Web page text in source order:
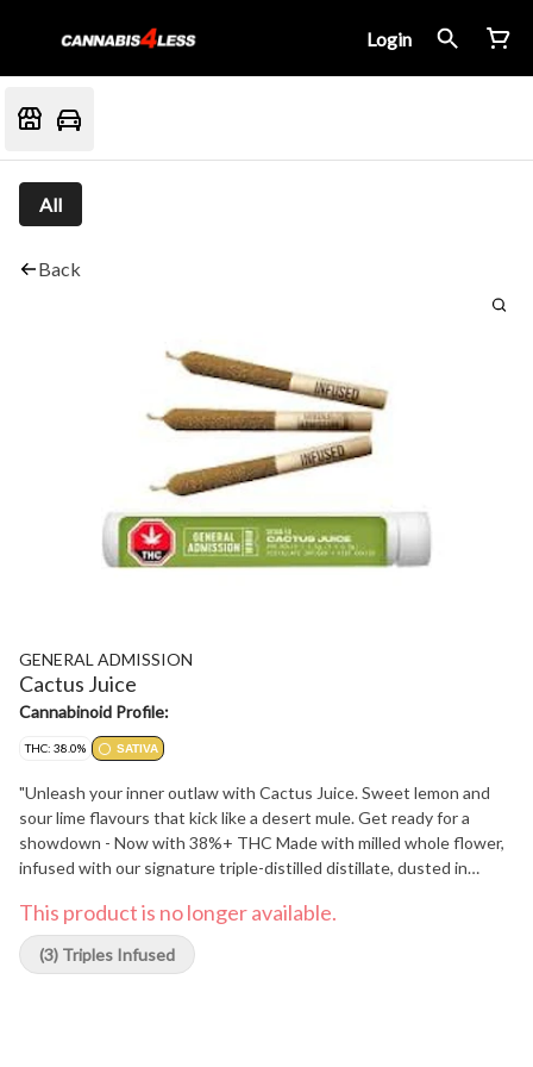
Login
All
Back
GENERAL ADMISSION
Cactus Juice
Cannabinoid Profile:
THC: 38.0% SATIVA
"Unleash your inner outlaw with Cactus Juice. Sweet lemon and
sour lime flavours that kick like a desert mule. Get ready for a
showdown - Now with 38%+ THC Made with milled whole flower,
infused with our signature triple-distilled distillate, dusted in
pre-rolls deliver smooth hits, high THC potency, and the BIG,
BOLD flavour you expect from G.A.!"
This product is no longer available.
(3) Triples Infused